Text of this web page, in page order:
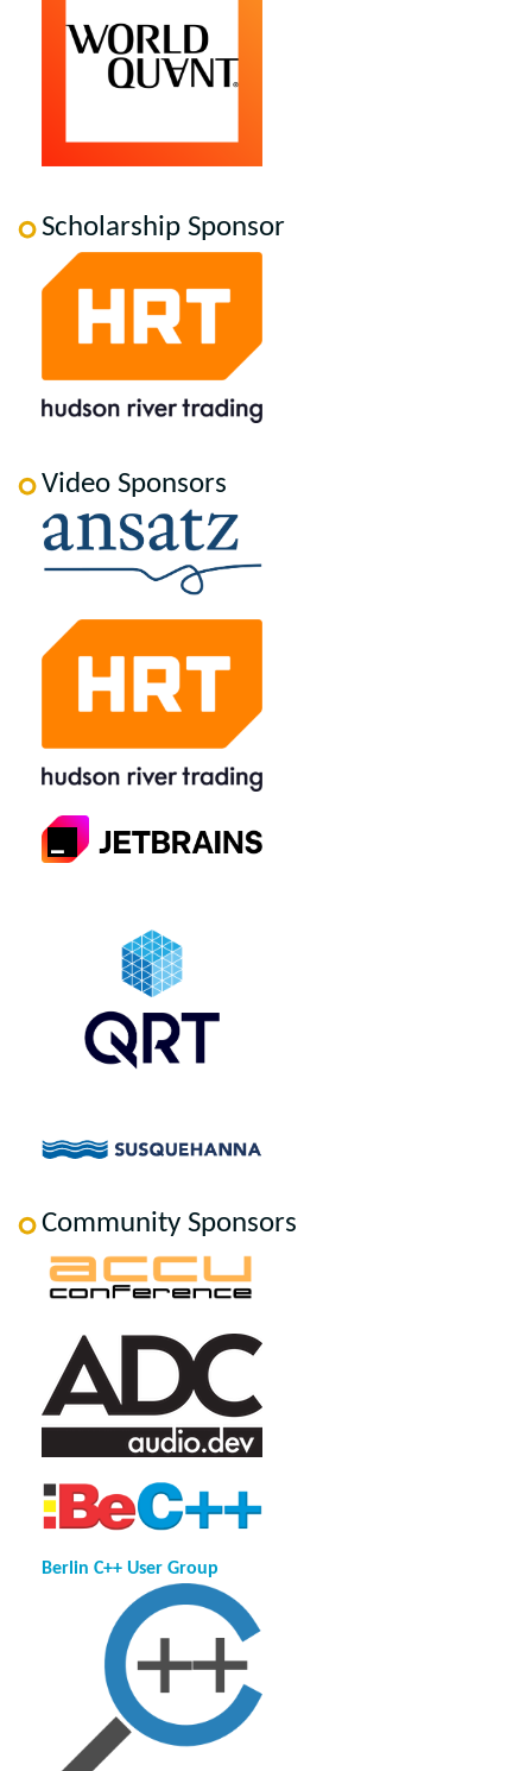
Scholarship Sponsor
Video Sponsors
Community Sponsors
Berlin C++ User Group